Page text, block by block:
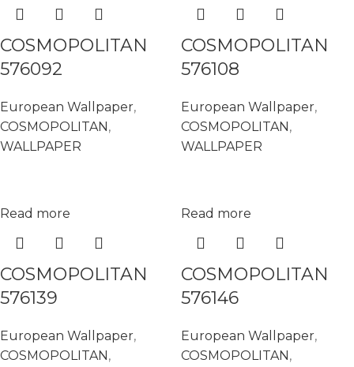
COSMOPOLITAN
576092
European Wallpaper,
COSMOPOLITAN ,
WALLPAPER
COSMOPOLITAN
576108
European Wallpaper,
COSMOPOLITAN ,
WALLPAPER
Read more
COSMOPOLITAN
576139
European Wallpaper,
COSMOPOLITAN ,
Read more
COSMOPOLITAN
576146
European Wallpaper,
COSMOPOLITAN ,